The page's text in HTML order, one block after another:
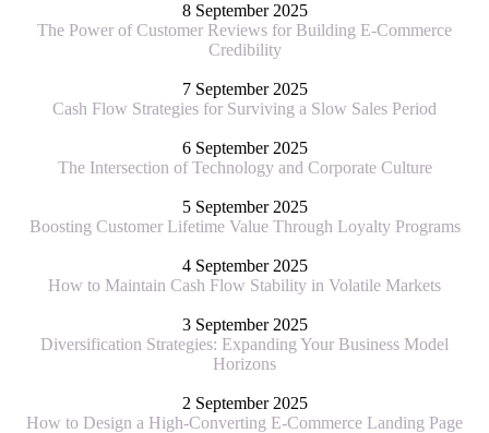
8 September 2025
The Power of Customer Reviews for Building E-Commerce
Credibility
7 September 2025
Cash Flow Strategies for Surviving a Slow Sales Period
6 September 2025
The Intersection of Technology and Corporate Culture
5 September 2025
Boosting Customer Lifetime Value Through Loyalty Programs
4 September 2025
How to Maintain Cash Flow Stability in Volatile Markets
3 September 2025
Diversification Strategies: Expanding Your Business Model
Horizons
2 September 2025
How to Design a High-Converting E-Commerce Landing Page